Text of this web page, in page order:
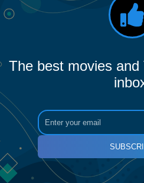
The best movies